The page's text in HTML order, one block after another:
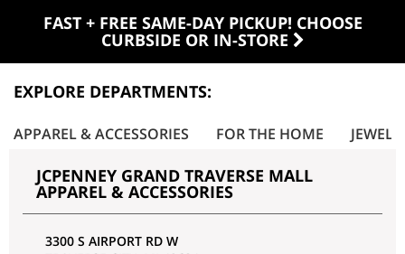
FAST + FREE SAME-DAY PICKUP! CHOOSE
CURBSIDE OR IN-STORE
EXPLORE DEPARTMENTS:
APPAREL & ACCESSORIES FOR THE HOME
JCPENNEY GRAND TRAVERSE MALL
APPAREL & ACCESSORIES
3300 S AIRPORT RD W